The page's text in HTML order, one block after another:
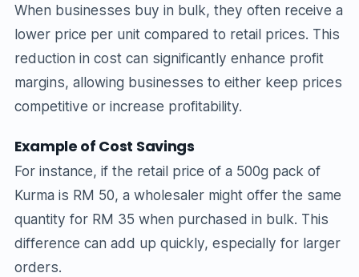
When businesses buy in bulk, they often receive a
lower price per unit compared to retail prices. This
reduction in cost can significantly enhance profit
margins, allowing businesses to either keep prices
competitive or increase profitability.
Example of Cost Savings
For instance, if the retail price of a 500g pack of
Kurma is RM 50, a wholesaler might offer the same
quantity for RM 35 when purchased in bulk. This
difference can add up quickly, especially for larger
orders.